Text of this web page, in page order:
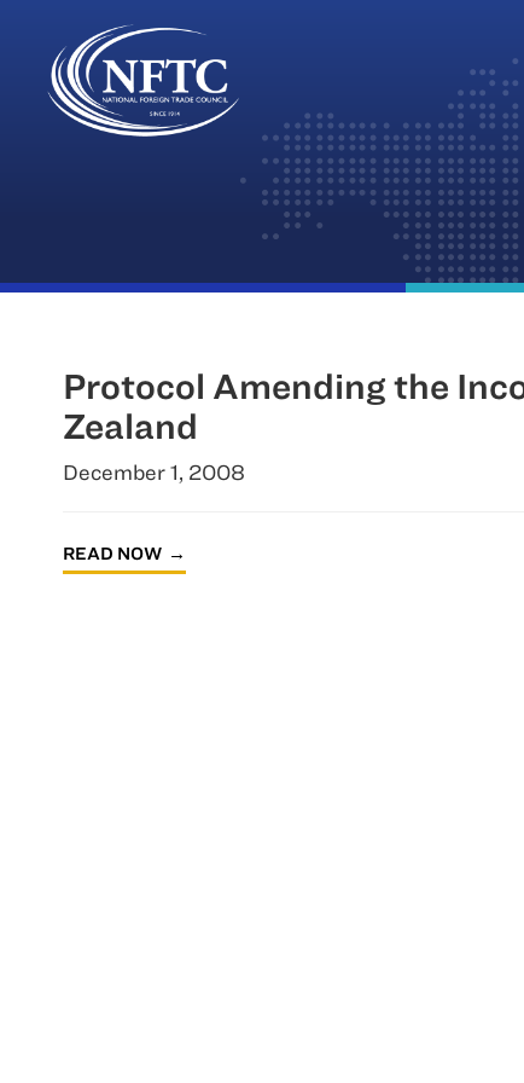
Skip
Protocol Amending the
Zealand
December 1, 2008
READ NOW